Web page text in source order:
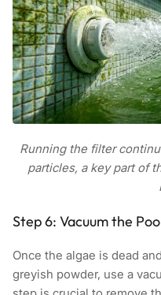
Running the filter
particles, a key part of
Step 6: Vacuum the
Once the algae is dead
greyish powder, use a